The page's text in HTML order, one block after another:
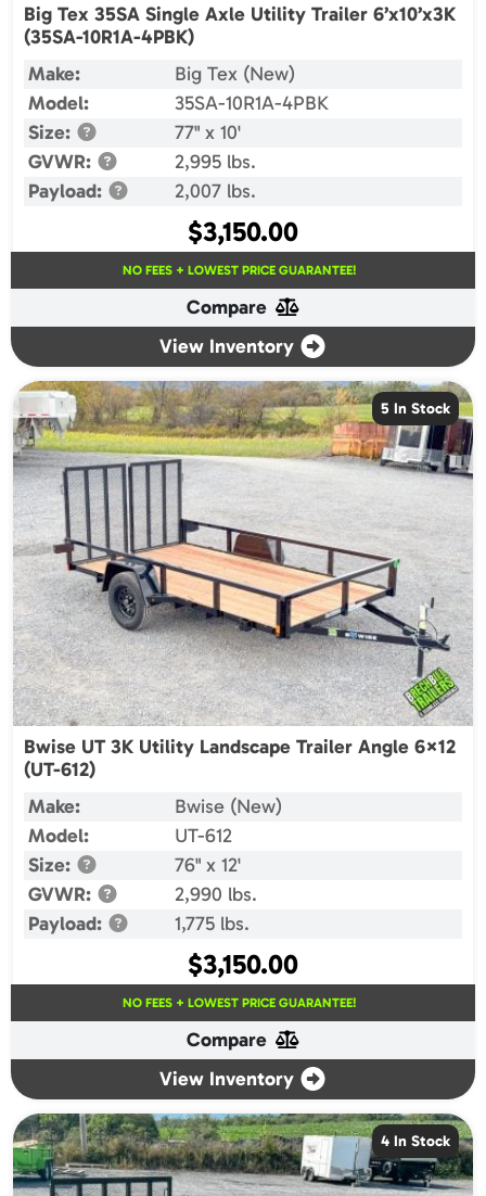
Big Tex 35SA Single Axle Utility Trailer 6’x10’x3K
(35SA-10R1A-4PBK)
Make:
Big Tex (New)
Model:
35SA-10R1A-4PBK
Size:
77" x 10'
GVWR:
2,995 lbs.
Payload:
2,007 lbs.
$3,150.00
NO FEES + LOWEST PRICE GUARANTEE!
Compare
View Inventory
5 In Stock
Bwise UT 3K Utility Landscape Trailer Angle 6×12
(UT-612)
Make:
Bwise (New)
Model:
UT-612
Size:
76" x 12'
GVWR:
2,990 lbs.
Payload:
1,775 lbs.
$3,150.00
NO FEES + LOWEST PRICE GUARANTEE!
Compare
View Inventory
4 In Stock